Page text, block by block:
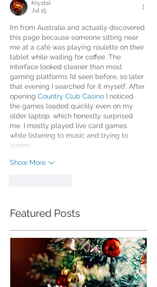
Krystal
Jul 15
I’m from Australia and actually discovered
this page because someone sitting near
me at a café was playing roulette on their
tablet while waiting for coffee. The
interface looked cleaner than most
gaming platforms I’d seen before, so later
that evening I searched for it myself. After
opening Country Club Casino I noticed
the games loaded quickly even on my
older laptop, which honestly surprised
me. I mostly played live card games
while listening to music and trying to
ignore…
Show More
Featured Posts